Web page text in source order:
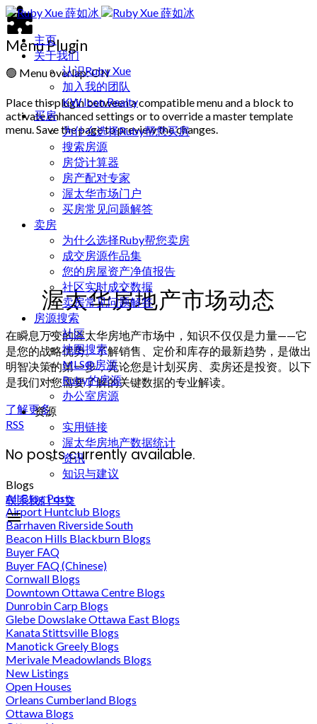
主页
关于我们
认识Ruby Xue
加入我的团队
KW Icon Realty
买房
为什么选择Ruby帮您买房
搜索房源
房贷计算器
房产配对专家
渥太华市场门户
买房常见问题解答
卖房
为什么选择Ruby帮您卖房
成交房源作品集
您的房屋资产净值报告
社区实时成交数据
卖房常见问题解答
房源搜索
社区
地图搜索
MLS®房源
Ruby的房源
办公室房源
资源
实用链接
渥太华房地产数据统计
资讯
知识与建议
联系我们中文
Menu Plugin
🟢 Menu overlap: ON
Place this plugin between a compatible menu and a block to
activate enhanced settings or to override a master template
menu. Save the page to preview the changes.
渥太华房地产市场动态
在瞬息万变的渥太华房地产市场中，知识不仅仅是力量——它
是您的战略优势。了解销售、定价和库存的最新趋势，是做出
明智决策的第一步，无论您是计划买房、卖房还是投资。以下
是我们对您需要了解的关键数据的专业解读。
了解更多
RSS
No posts currently available.
Blogs
All Blog Posts
Airport Huntclub Blogs
Barrhaven Riverside South
Beacon Hills Blackburn Blogs
Buyer FAQ
Buyer FAQ (Chinese)
Cornwall Blogs
Downtown Ottawa Centre Blogs
Dunrobin Carp Blogs
Glebe Dowslake Ottawa East Blogs
Kanata Stittsville Blogs
Manotick Greely Blogs
Merivale Meadowlands Blogs
New Listings
Open Houses
Orleans Cumberland Blogs
Ottawa Blogs